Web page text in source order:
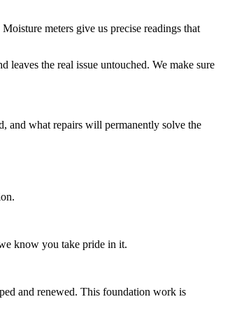
meters give us precise readings that
leaves the real issue untouched. We make sure
and what repairs will permanently solve the
know you take pride in it.
and renewed. This foundation work is